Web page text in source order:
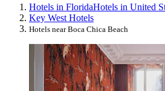
Hotels in FloridaHotels in United
Key West Hotels
Hotels near Boca Chica Beach